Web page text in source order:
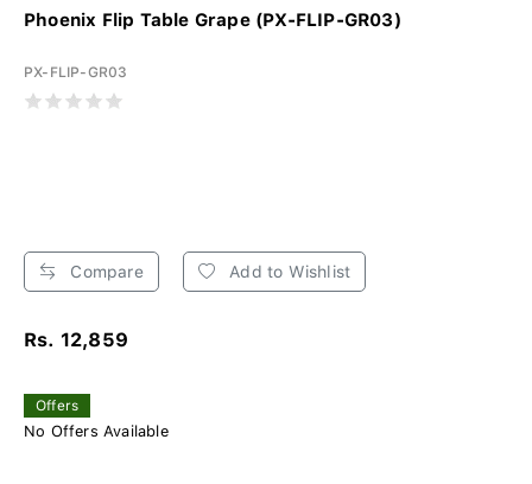
Phoenix Flip Table Grape (PX-FLIP-GR03)
PX-FLIP-GR03
Compare Add to Wishlist
Rs. 12,859
Offers
No Offers Available